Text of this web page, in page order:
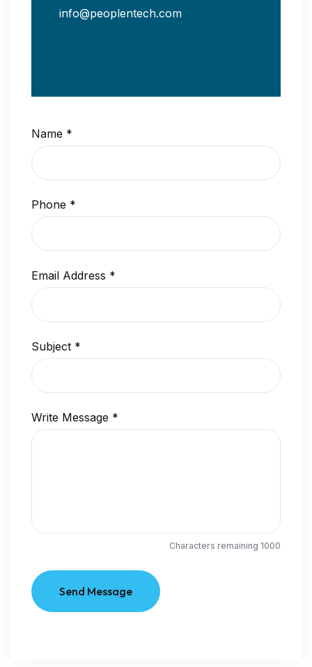
info@peoplentech.com
Name *
Phone *
Email Address *
Subject *
Write Message *
Characters remaining 1000
Send Message